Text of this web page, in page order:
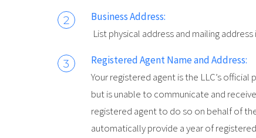
Business Address:
List physical address and mailing
Registered Agent Name and Address:
Your registered agent is the LLC’s
but is unable to communicate and
registered agent to do so on behalf of
automatically provide a year of